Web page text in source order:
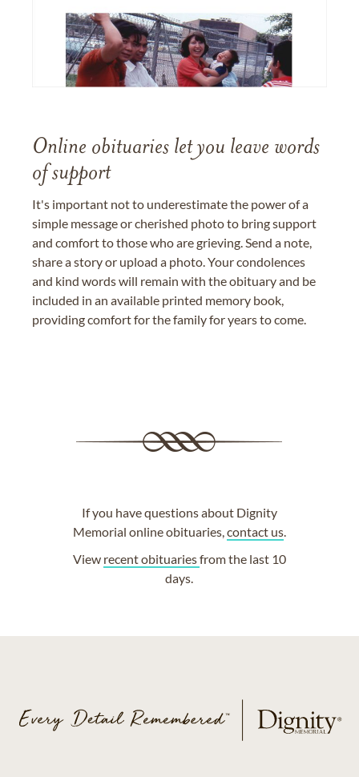
Online obituaries let you leave words
of support
It's important not to underestimate the power of a
simple message or cherished photo to bring support
and comfort to those who are grieving. Send a note,
share a story or upload a photo. Your condolences
and kind words will remain with the obituary and be
included in an available printed memory book,
providing comfort for the family for years to come.
If you have questions about Dignity
Memorial online obituaries,contact us.
View recent obituariesfrom the last 10
days.